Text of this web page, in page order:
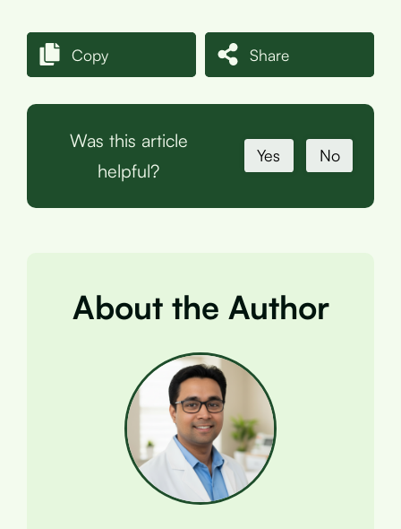
Copy Share
Was this article
helpful?
Yes No
About the Author